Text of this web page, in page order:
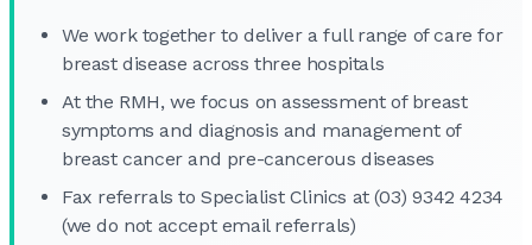
We work together to deliver a full range of care for
breast disease across three hospitals
At the RMH, we focus on assessment of breast
symptoms and diagnosis and management of
breast cancer and pre-cancerous diseases
Fax referrals to Specialist Clinics at (03) 9342 4234
(we do not accept email referrals)